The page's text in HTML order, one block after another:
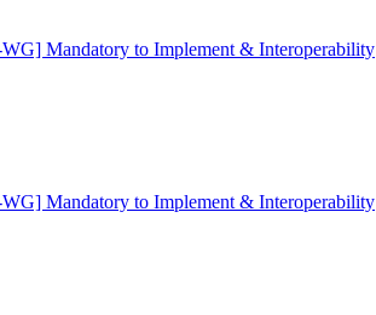
Mandatory to Implement & Interoperability
Mandatory to Implement & Interoperability